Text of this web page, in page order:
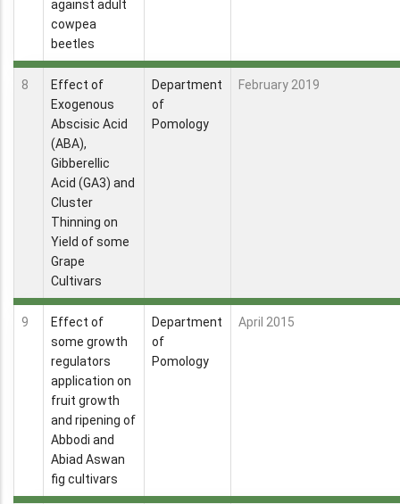
against adult
cowpea
beetles
8
Effect of
Exogenous
Abscisic Acid
(ABA),
Gibberellic
Acid (GA3) and
Cluster
Thinning on
Yield of some
Grape
Cultivars
Department
of
Pomology
February 2019
9
Effect of
some growth
regulators
application on
fruit growth
and ripening of
Abbodi and
Abiad Aswan
fig cultivars
Department
of
Pomology
April 2015